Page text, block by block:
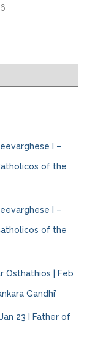
I –
of the
I –
of the
Osthathios | Feb
Gandhi’
23 I Father of